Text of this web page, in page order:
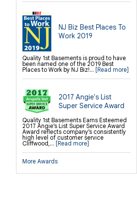
NJ Biz Best Places To
Work 2019
Quality 1st Basements is proud to have
been named one of the 2019 Best
Places to Work by NJ Biz!... [Read more]
2017 Angie's List
Super Service Award
Quality 1st Basements Earns Esteemed
2017 Angie’s List Super Service Award
Award reflects company’s consistently
high level of customer service
Cliffwood,... [Read more]
More Awards